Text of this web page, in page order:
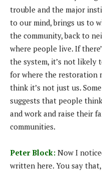
trouble and the major
to our mind, brings us to
the community, back to
where people live. If
the system, it’s not likely
for where the restoration
think it’s not just us.
suggests that people
and work and raise their
communities.
Peter Block: Now I
written here. You say